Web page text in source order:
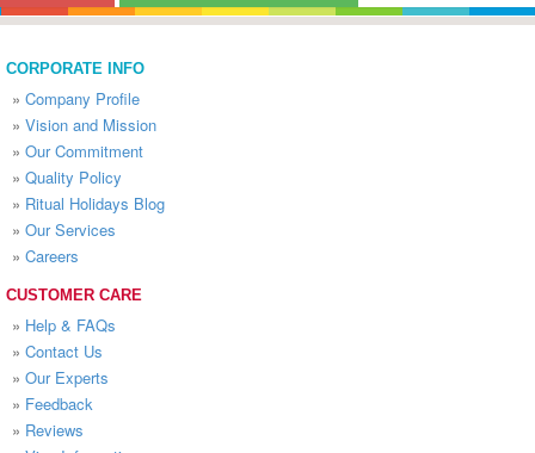
CORPORATE INFO
» Company Profile
» Vision and Mission
» Our Commitment
» Quality Policy
» Ritual Holidays Blog
» Our Services
» Careers
CUSTOMER CARE
» Help & FAQs
» Contact Us
» Our Experts
» Feedback
» Reviews